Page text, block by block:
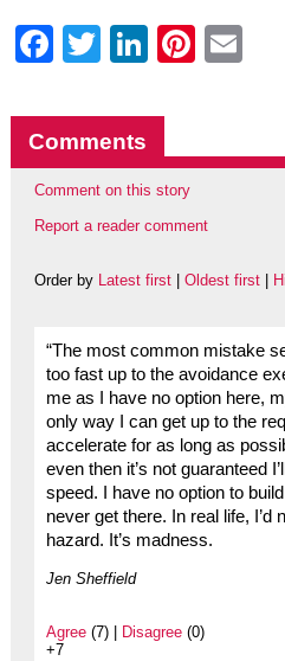
Facebook
Twitter
LinkedIn
Comments
Comment on this story
Report a reader comment
Order by Latest first| Oldest first|
“The most common mistake
too fast up to the avoidance
me as I have no option here,
only way I can get up to the
accelerate for as long as
even then it’s not guaranteed
speed. I have no option to build
never get there. In real life, I’d
hazard. It’s madness.
Jen Sheffield
Agree(7) | Disagree(0)
+7